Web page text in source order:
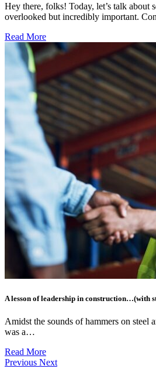
Hey there, folks! Today, let’s talk about
overlooked but incredibly important.
Read More
A lesson of leadership in construction…(with
Amidst the sounds of hammers on steel
was a…
Read More
Previous Next